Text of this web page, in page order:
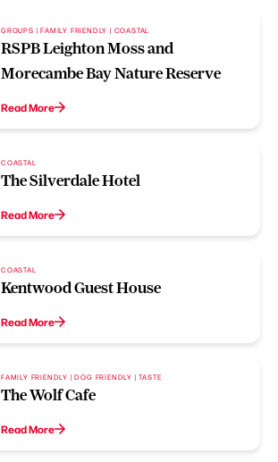
GROUPS | FAMILY FRIENDLY | COASTAL
RSPB Leighton Moss and
Morecambe Bay Nature Reserve
Read More
COASTAL
The Silverdale Hotel
Read More
COASTAL
Kentwood Guest House
Read More
FAMILY FRIENDLY | DOG FRIENDLY | TASTE
The Wolf Cafe
Read More